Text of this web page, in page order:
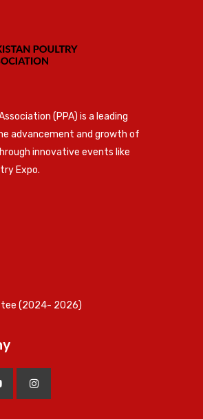
(PPA) is a leading
advancement and growth of
innovative events like
Expo.
(2024- 2026)